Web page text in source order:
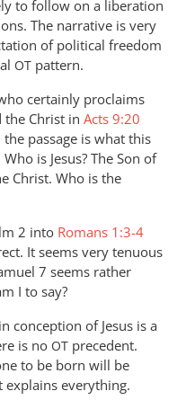
to follow on a liberation
The narrative is very
of political freedom
OT pattern.
certainly proclaims
the Christ in Acts 9:20
passage is what this
is Jesus? The Son of
Christ. Who is the
2 into Romans 1:3-4
It seems very tenuous
7 seems rather
I to say?
conception of Jesus is a
is no OT precedent.
to be born will be
explains everything.